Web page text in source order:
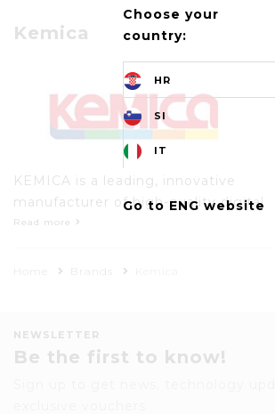
Kemica
KEMICA is a leading, innovative
manufacturer of high-quality digital
printing media, sign making vinyls,
adhesive tapes with a strong focus on
Read more
Home Brands
Choose your
country:
HR
SI
IT
Go to ENG website
NEWSLETTER
Be the first to know!